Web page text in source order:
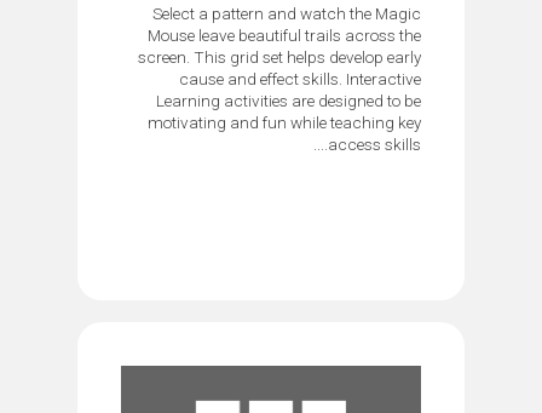
Select a pattern and watch the Magic
Mouse leave beautiful trails across the
screen. This grid set helps develop early
cause and effect skills. Interactive
Learning activities are designed to be
motivating and fun while teaching key
access skills....